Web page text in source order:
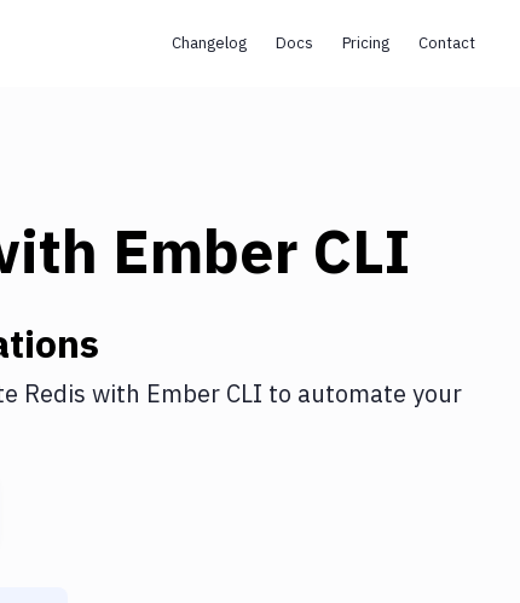
Changelog Docs Pricing Contact
Ember CLI
Redis with Ember CLI to automate your